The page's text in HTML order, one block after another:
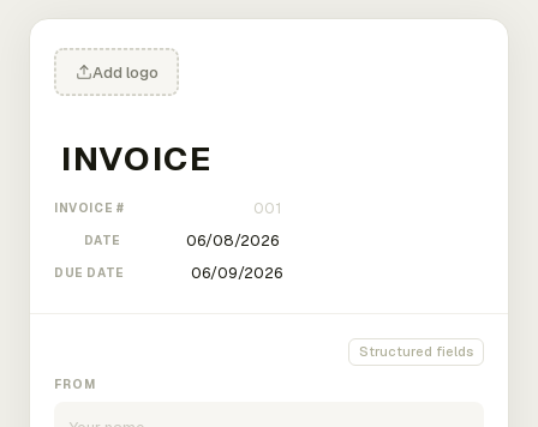
Add logo
INVOICE #
DATE
DUE DATE
Structured fields
FROM